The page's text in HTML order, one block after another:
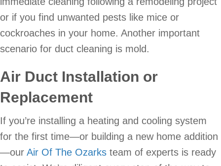
or if you find unwanted pests like mice or
cockroaches in your home. Another important
scenario for duct cleaning is mold.
Air Duct Installation or
Replacement
If you’re installing a heating and cooling system
for the first time—or building a new home addition
—our Air Of The Ozarks team of experts is ready